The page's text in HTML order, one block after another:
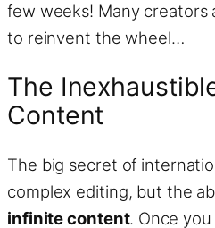
few weeks! Many creators
to reinvent the wheel…
The
Content
The big secret of
complex editing, but the
infinite content. Once